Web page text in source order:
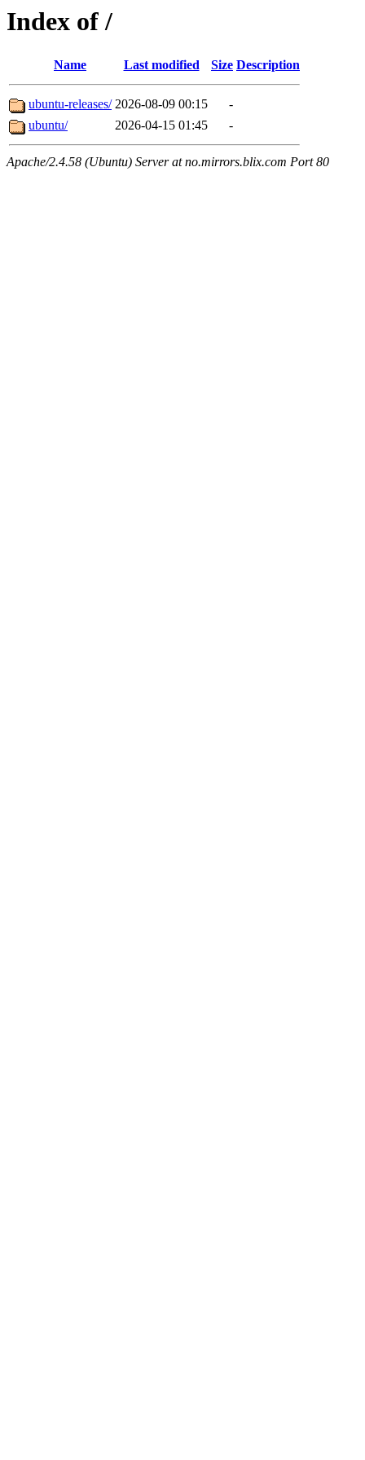
Index of /
Name Last modified Size Description
ubuntu-releases/ 2026-08-09 00:15
-
ubuntu/
2026-04-15 01:45 -
Apache/2.4.58 (Ubuntu) Server at no.mirrors.blix.com Port 80